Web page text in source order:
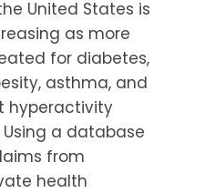
United States is
as more
for diabetes,
asthma, and
hyperactivity
Using a database
from
health